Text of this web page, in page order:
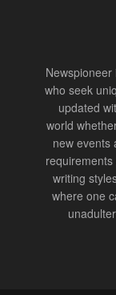
who seek
updated
world
new events
writing
where one